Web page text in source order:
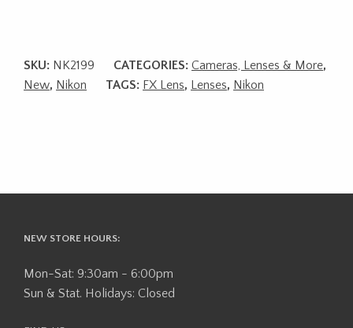
SKU: NK2199 CATEGORIES: Cameras, Lenses & More,
New, Nikon TAGS: FX Lens, Lenses, Nikon
NEW STORE HOURS:
Mon-Sat: 9:30am - 6:00pm
Sun & Stat. Holidays: Closed